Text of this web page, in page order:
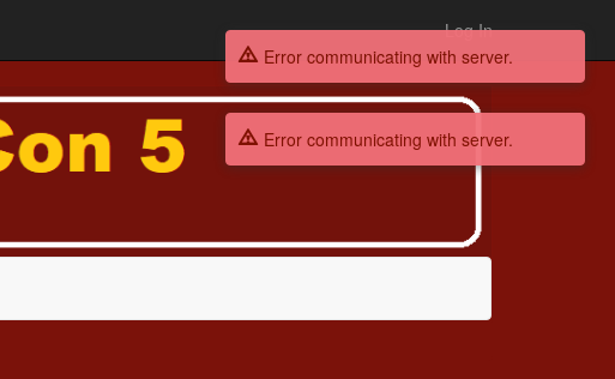
Log In
Error communicating with server.
Error communicating with server.